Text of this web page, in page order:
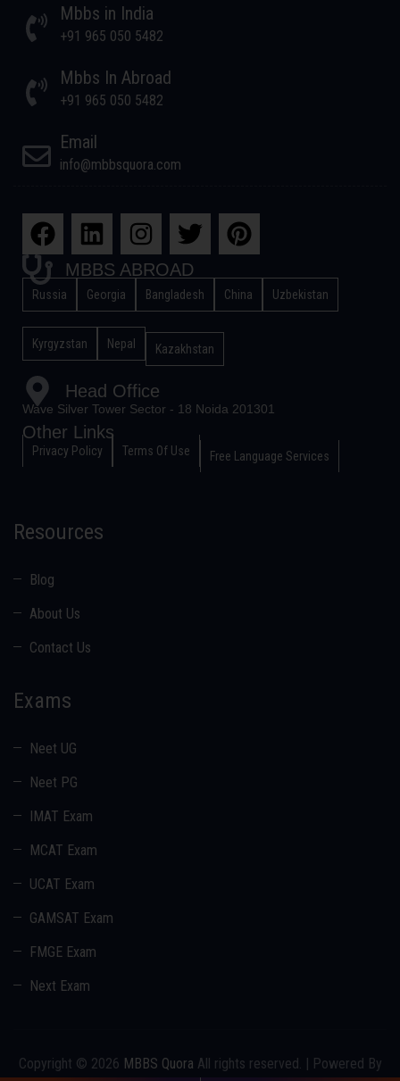
Mbbs in India
+91 965 050 5482
Mbbs In Abroad
+91 965 050 5482
Email
info@mbbsquora.com
MBBS ABROAD
Russia Georgia Bangladesh China Uzbekistan
Kyrgyzstan Nepal Kazakhstan
Head Office
Wave Silver Tower Sector - 18 Noida 201301
Other Links
Privacy Policy Terms Of Use Free Language Services
Resources
Blog
About Us
Contact Us
Exams
Neet UG
Neet PG
IMAT Exam
MCAT Exam
UCAT Exam
GAMSAT Exam
FMGE Exam
Next Exam
Copyright © 2026 MBBS Quora All rights reserved. | Powered By